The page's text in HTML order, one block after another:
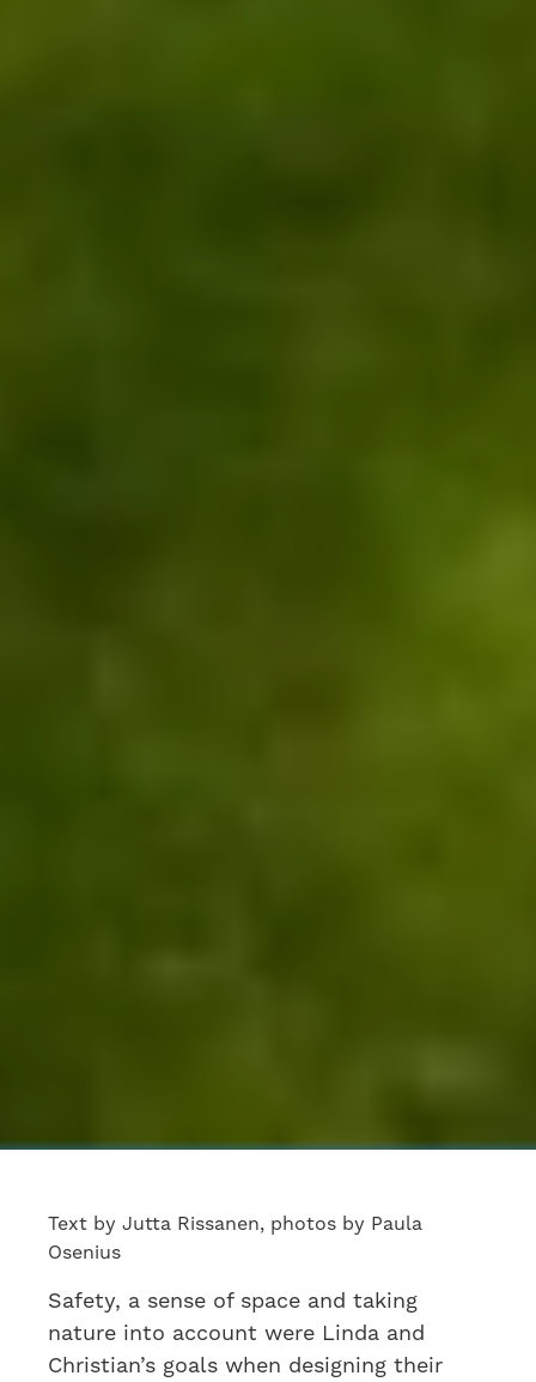
Text by Jutta Rissanen, photos by Paula
Osenius
Safety, a sense of space and taking
nature into account were Linda and
Christian’s goals when designing their